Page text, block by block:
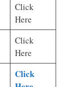
Click
Here
Click
Here
Click